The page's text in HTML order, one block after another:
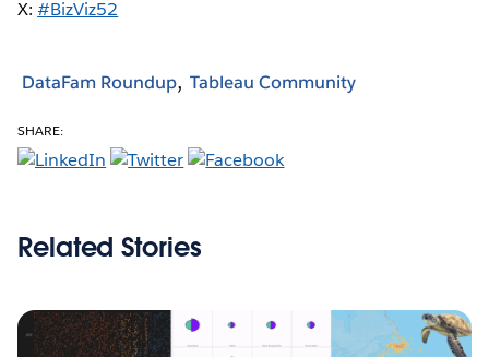
X:#BizViz52
DataFam Roundup Tableau Community
SHARE:
Related Stories